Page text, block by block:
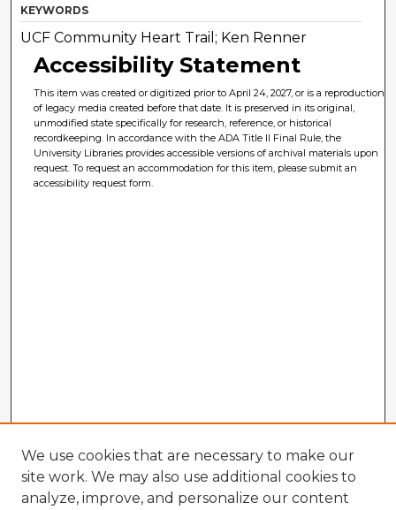
KEYWORDS
UCF Community Heart Trail; Ken Renner
Accessibility Statement
This item was created or digitized prior to April 24, 2027, or is a reproduction
of legacy media created before that date. It is preserved in its original,
unmodified state specifically for research, reference, or historical
recordkeeping. In accordance with the ADA Title II Final Rule, the
University Libraries provides accessible versions of archival materials upon
request. To request an accommodation for this item, please submit an
accessibility request form.
We use cookies that are necessary to make our
site work. We may also use additional cookies to
analyze, improve, and personalize our content